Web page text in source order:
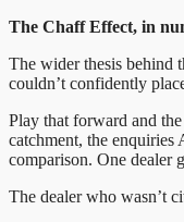
The Chaff Effect, in
The wider thesis behind
couldn’t confidently
Play that forward and
catchment, the
comparison. One dealer
The dealer who wasn’t